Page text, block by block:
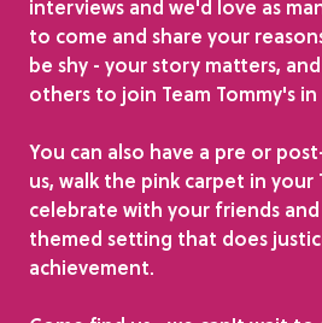
interviews and we'd love as
to come and share your
be shy - your story matters,
others to join Team Tommy's
You can also have a pre or
us, walk the pink carpet in your
celebrate with your friends and
themed setting that does
achievement.